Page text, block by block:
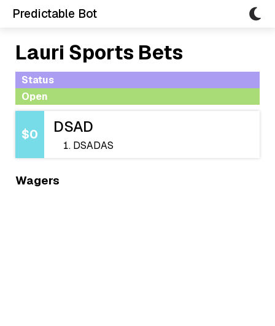
Predictable Bot
Lauri Sports Bets
Status
Open
$0 DSAD
DSADAS
Wagers